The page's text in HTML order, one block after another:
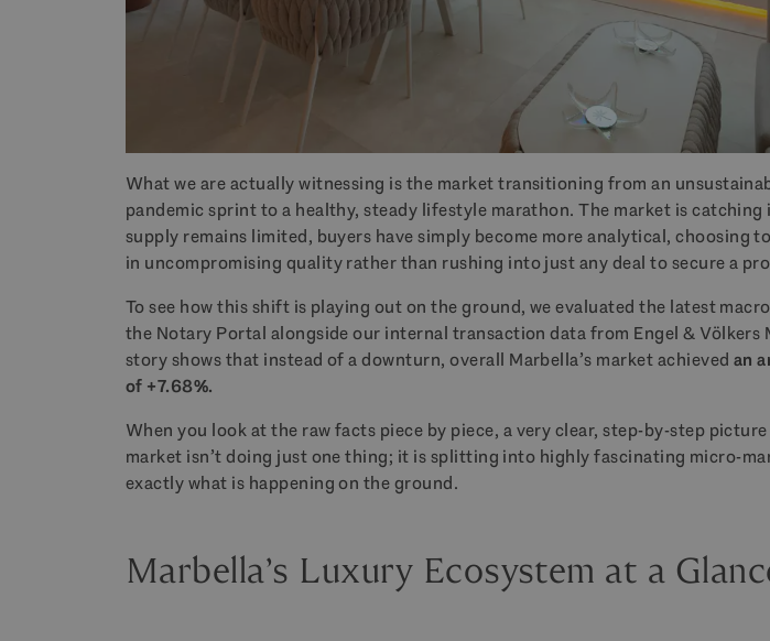
What we are actually witnessing is the market transitioning from an
pandemic sprint to a healthy, steady lifestyle marathon. The market is
supply remains limited, buyers have simply become more analytical, choosing
in uncompromising quality rather than rushing into just any deal to secure a
To see how this shift is playing out on the ground, we evaluated the latest
the Notary Portal alongside our internal transaction data from Engel & Völkers
story shows that instead of a downturn, overall Marbella’s market achievedan
of +7.68%.
When you look at the raw facts piece by piece, a very clear, step-by-step
market isn’t doing just one thing; it is splitting into highly fascinating micro-
exactly what is happening on the ground.
Marbella’s Luxury Ecosystem at a